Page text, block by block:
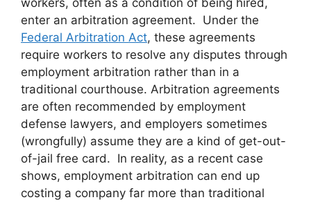
enter an arbitration agreement. Under the
Federal Arbitration Act, these agreements
require workers to resolve any disputes through
employment arbitration rather than in a
traditional courthouse. Arbitration agreements
are often recommended by employment
defense lawyers, and employers sometimes
(wrongfully) assume they are a kind of get-out-
of-jail free card. In reality, as a recent case
shows, employment arbitration can end up
costing a company far more than traditional